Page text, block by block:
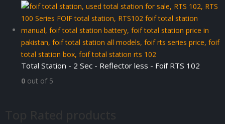
was:
₨8,500.
is:
₨6,500.
Total Station - 2 Sec - Reflector less - Foif RTS 102
0 out of 5